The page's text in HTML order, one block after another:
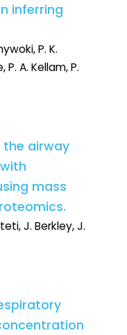
inferring
P. K.
P. A. Kellam, P.
airway
mass
J. Berkley, J.